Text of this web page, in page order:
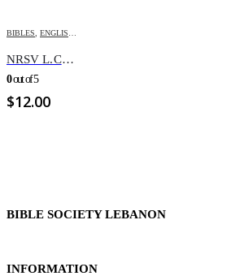
BIBLES, ENGLISH BIBLES
NRSV L.C. REV. Paperback
0out of 5
$12.00
BIBLE SOCIETY LEBANON
INFORMATION